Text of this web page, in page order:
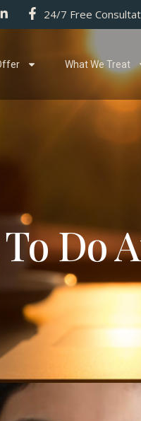
24/7 Free
What We Treat
Do